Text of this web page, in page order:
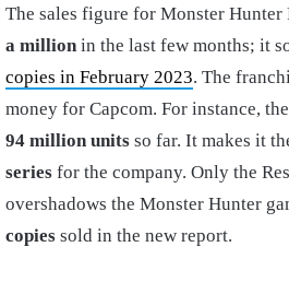
The sales figure for Monster Hunter
a million in the last few months; it
copies in February 2023. The
money for Capcom. For instance,
94 million units so far. It makes it
series for the company. Only the
overshadows the Monster Hunter
copies sold in the new report.